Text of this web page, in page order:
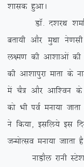
‘kkld gqvkA
MkW- n’kjFk
crk;h vkSj eqFkk
y{e.k dh vk’kkvksa dh
dh vk’kkiqjk ekrk ds
esa pS= vkSj vkf’ou
dks Hkh ioZ euk;k tkrk
us fd;k] blfy;s bl fnu
tUeksRlo euk;k tkkrk
ukMkSy jkuh